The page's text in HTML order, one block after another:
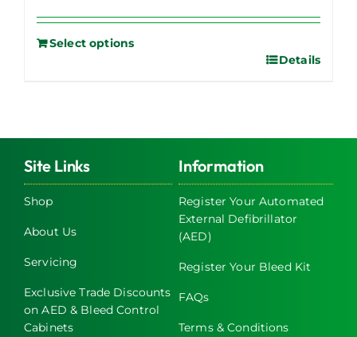
Select options
Details
Site Links
Shop
About Us
Servicing
Exclusive Trade Discounts
on AED & Bleed Control
Cabinets
Information
Register Your Automated
External Defibrillator
(AED)
Register Your Bleed Kit
FAQs
Terms & Conditions